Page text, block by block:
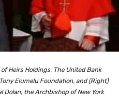
Heirs Holdings, The United Bank
Elumelu Foundation, and (Right)
Dolan, the Archbishop of New York